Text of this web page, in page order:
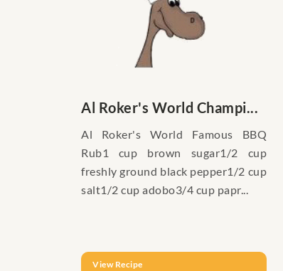
Al Roker's World Champi...
Al Roker's World Famous BBQ
Rub1 cup brown sugar1/2 cup
freshly ground black pepper1/2 cup
salt1/2 cup adobo3/4 cup papr...
View Recipe